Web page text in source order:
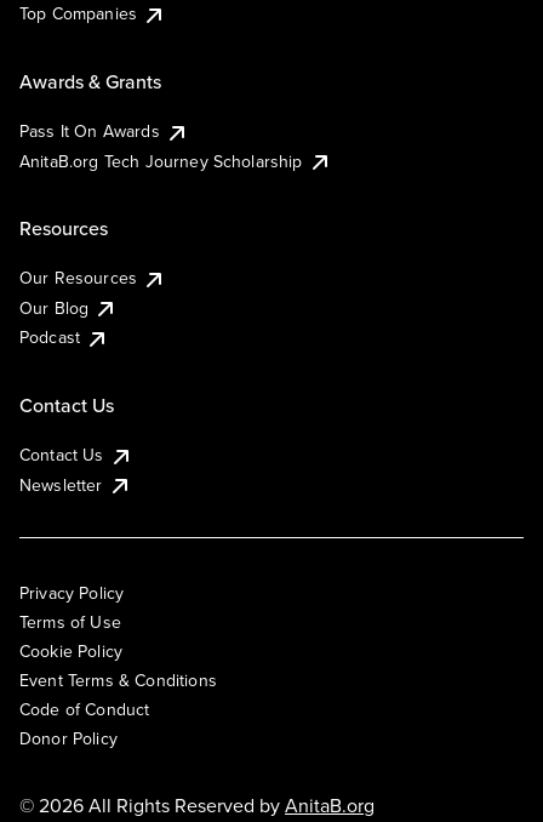
Top Companies
Awards & Grants
Pass It On Awards
AnitaB.org Tech Journey Scholarship
Resources
Our Resources
Our Blog
Podcast
Contact Us
Contact Us
Newsletter
Privacy Policy
Terms of Use
Cookie Policy
Event Terms & Conditions
Code of Conduct
Donor Policy
© 2026 All Rights Reserved byAnitaB.org